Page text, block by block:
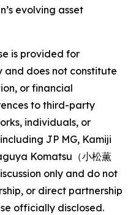
evolving asset
is provided for
and does not constitute
or financial
to third-party
individuals, or
JP MG, Kamiji
Komatsu（小松薫
only and do not
or direct partnership
officially disclosed.